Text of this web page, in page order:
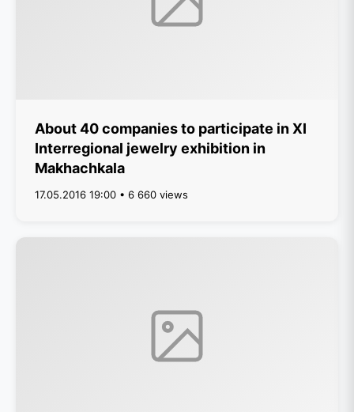
About 40 companies to participate in XI
Interregional jewelry exhibition in
Makhachkala
17.05.2016 19:00 • 6 660 views